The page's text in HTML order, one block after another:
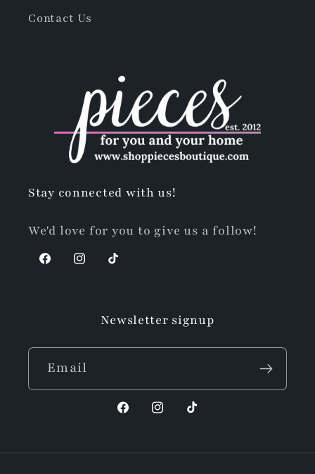
Contact Us
Stay connected with us!
We'd love for you to give us a follow!
FacebookInstagram
TikTok
Newsletter signup
Email
FacebookInstagram
TikTok